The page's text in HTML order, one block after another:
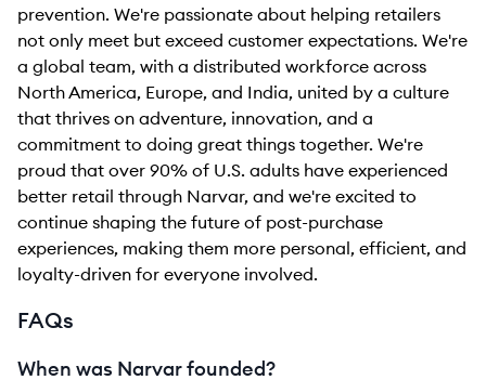
prevention. We're passionate about helping retailers
not only meet but exceed customer expectations. We're
a global team, with a distributed workforce across
North America, Europe, and India, united by a culture
that thrives on adventure, innovation, and a
commitment to doing great things together. We're
proud that over 90% of U.S. adults have experienced
better retail through Narvar, and we're excited to
continue shaping the future of post-purchase
experiences, making them more personal, efficient, and
loyalty-driven for everyone involved.
FAQs
When was Narvar founded?